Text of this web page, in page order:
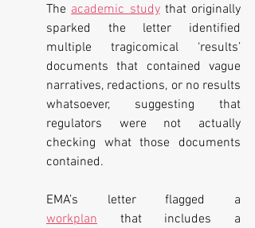
The academic study that originally
sparked the letter identified
multiple tragicomical ‘results’
documents that contained vague
narratives, redactions, or no results
whatsoever, suggesting that
regulators were not actually
checking what those documents
contained.
workplan that includes a